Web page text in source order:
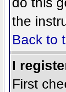
the
Back to
I
First